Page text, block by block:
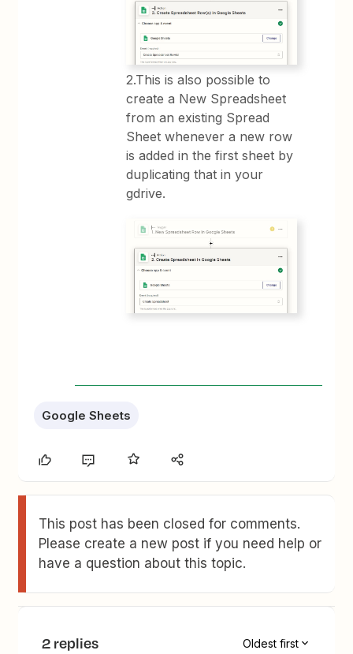
2.This is also possible to
create a New Spreadsheet
from an existing Spread
Sheet whenever a new row
is added in the first sheet by
duplicating that in your
gdrive.
Google Sheets
This post has been closed for comments.
Please create a new post if you need help or
have a question about this topic.
2 replies Oldest first